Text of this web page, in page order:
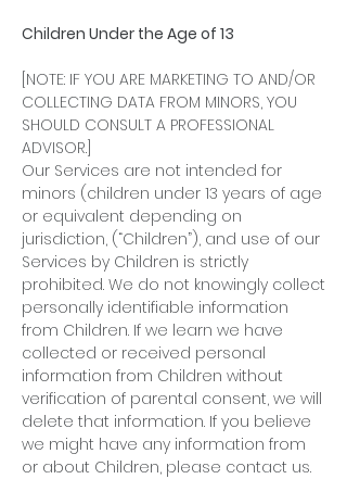
Children Under the Age of 13
[NOTE: IF YOU ARE MARKETING TO AND/OR
COLLECTING DATA FROM MINORS, YOU
SHOULD CONSULT A PROFESSIONAL
ADVISOR.]
Our Services are not intended for
minors (children under 13 years of age
or equivalent depending on
jurisdiction, (“Children”), and use of our
Services by Children is strictly
prohibited. We do not knowingly collect
personally identifiable information
from Children. If we learn we have
collected or received personal
information from Children without
verification of parental consent, we will
delete that information. If you believe
we might have any information from
or about Children, please contact us.